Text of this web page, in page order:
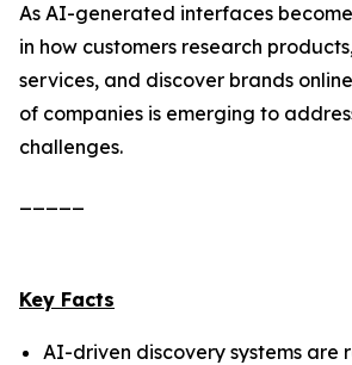
As AI-generated interfaces
in how customers research
services, and discover brands
of companies is emerging to
challenges.
Key Facts
AI-driven discovery systems are